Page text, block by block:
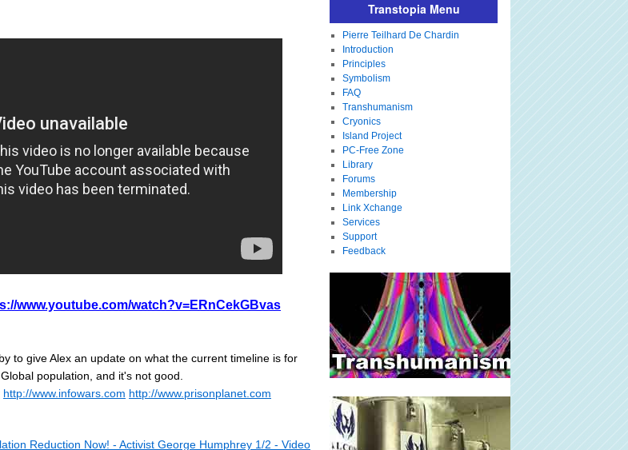
www.youtube.com/watch?v=ERnCekGBvas
to give Alex an update on what the current timeline is for
population, and it's not good.
http://www.infowars.com http://www.prisonplanet.com
Reduction Now! - Activist George Humphrey 1/2 - Video
Transtopia Menu
Pierre Teilhard De Chardin
Introduction
Principles
Symbolism
FAQ
Transhumanism
Cryonics
Island Project
PC-Free Zone
Library
Forums
Membership
Link Xchange
Services
Support
Feedback